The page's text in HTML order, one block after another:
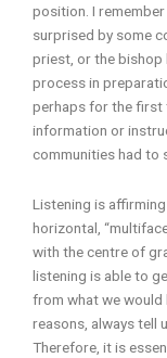
position. I
surprised by some
priest, or the bishop
process in
perhaps for the first
information or
communities had to
Listening is
horizontal,
with the centre of
listening is able to
from what we would
reasons, always tell
Therefore, it is